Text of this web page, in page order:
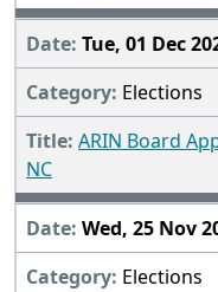
Tue, 01 Dec
Elections
ARIN Board
NC
Wed, 25 Nov
Elections